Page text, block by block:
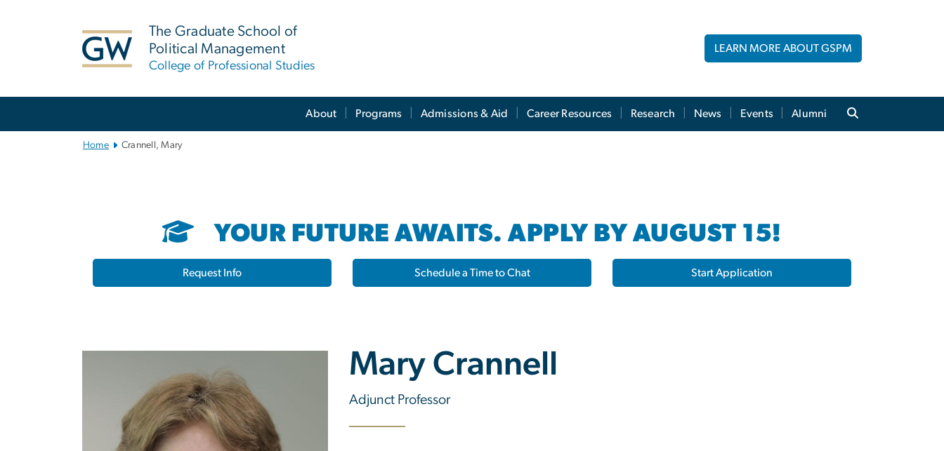
The Graduate School of
Political Management
College of Professional Studies
LEARN MORE ABOUT GSPM
About Programs Admissions & Aid Career Resources Research News Events Alumni
Home Crannell, Mary
YOUR FUTURE AWAITS. APPLY BY AUGUST 15!
Request Info Schedule a Time to Chat Start Application
Mary Crannell
Adjunct Professor